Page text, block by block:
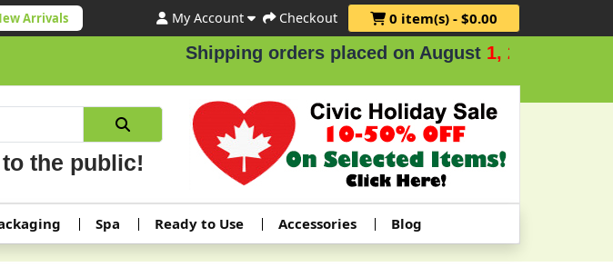
Arrivals My Account Checkout 0 item(s) - $0.00
Shipping orders placed on August1, 2 & 3.
the public!
Spa Ready to Use Accessories Blog